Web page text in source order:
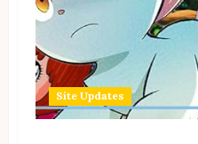
Site Updates